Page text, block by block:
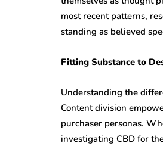
most recent patterns,
standing as believed
Fitting Substance to
Understanding the
Content division
purchaser personas.
investigating CBD for